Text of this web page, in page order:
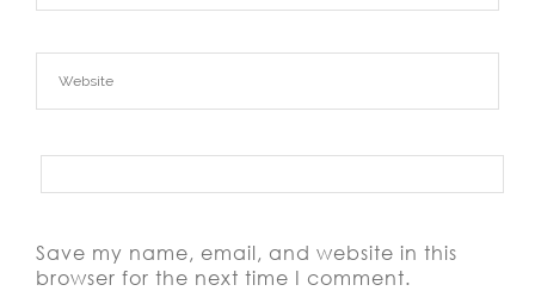
Save my name, email, and website in this
browser for the next time I comment.